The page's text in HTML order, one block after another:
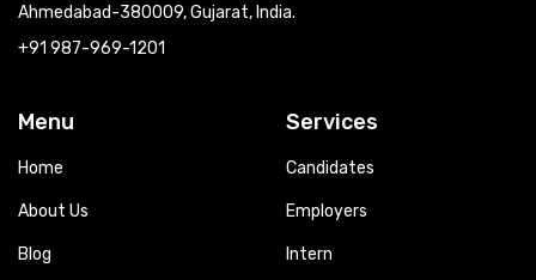
Ahmedabad-380009, Gujarat, India.
+91 987-969-1201
Menu
Home
About Us
Blog
Services
Candidates
Employers
Intern